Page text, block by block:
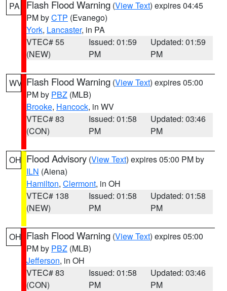
PA Flash Flood Warning (View Text) expires 04:45
PM byCTP (Evanego)
York, Lancaster, in PA
VTEC# 55
(NEW)
Issued: 01:59
PM
Updated: 01:59
PM
WV Flash Flood Warning (View Text) expires 05:00
PM by PBZ (MLB)
Brooke, Hancock, in WV
VTEC# 83
(CON)
Issued: 01:58
PM
Updated: 03:46
PM
OH Flood Advisory (View Text) expires 05:00 PM by
ILN (Aiena)
Hamilton, Clermont, in OH
VTEC# 138
(NEW)
Issued: 01:58
PM
Updated: 01:58
PM
OH Flash Flood Warning (View Text) expires 05:00
PM by PBZ (MLB)
Jefferson, in OH
VTEC# 83
(CON)
Issued: 01:58
PM
Updated: 03:46
PM